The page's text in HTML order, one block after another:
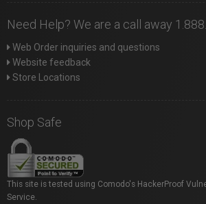
Need Help? We are a call away
Web Order inquiries and questions
Website feedback
Store Locations
Shop Safe
This site is tested using Comodo's HackerProof
Service.